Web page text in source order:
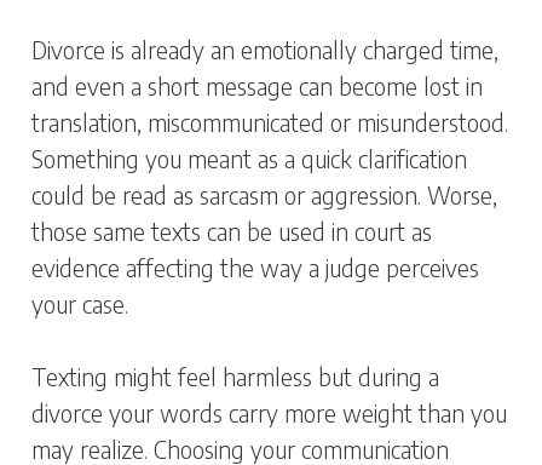
Divorce is already an emotionally charged time,
and even a short message can become lost in
translation, miscommunicated or misunderstood.
Something you meant as a quick clarification
could be read as sarcasm or aggression. Worse,
those same texts can be used in court as
evidence affecting the way a judge perceives
your case.
Texting might feel harmless but during a
divorce your words carry more weight than you
may realize. Choosing your communication